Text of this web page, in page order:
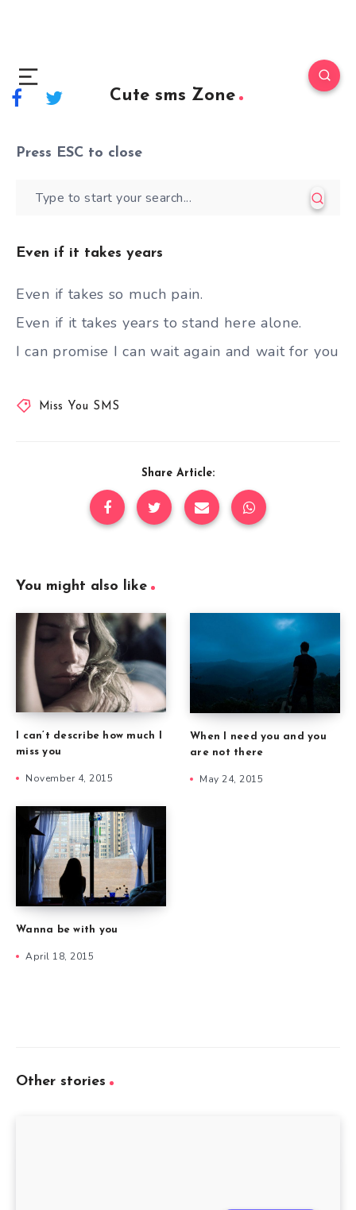
Cute sms Zone
Press ESC to close
Even if it takes years
Even if takes so much pain.
Even if it takes years to stand here alone.
I can promise I can wait again and wait for you
Miss You SMS
Share Article:
You might also like
I can’t describe how much I
miss you
November 4, 2015
When I need you and you
are not there
May 24, 2015
Wanna be with you
April 18, 2015
Other stories